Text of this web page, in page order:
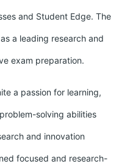
and Student Edge. The
a leading research and
exam preparation.
a passion for learning,
solving abilities
and innovation
focused and research-